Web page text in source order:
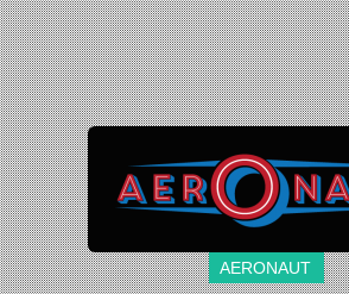
AERONAUT